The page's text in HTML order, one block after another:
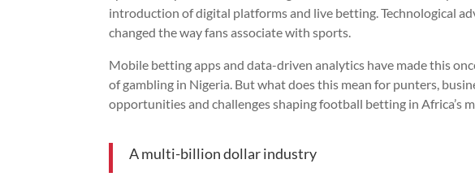
introduction of digital platforms and live betting. Technological
changed the way fans associate with sports.
Mobile betting apps and data-driven analytics have made this
of gambling in Nigeria. But what does this mean for punters,
opportunities and challenges shaping football betting in Africa’s
A multi-billion dollar industry